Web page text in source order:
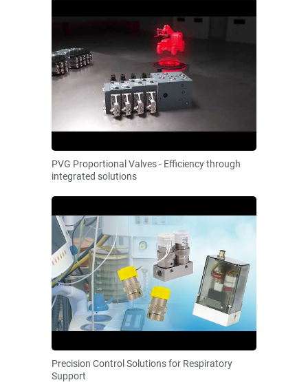
PVG Proportional Valves - Efficiency through
integrated solutions
Precision Control Solutions for Respiratory
Support